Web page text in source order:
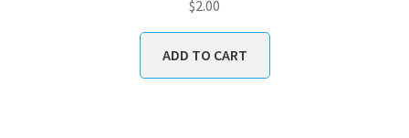
$2.00
ADD TO CART